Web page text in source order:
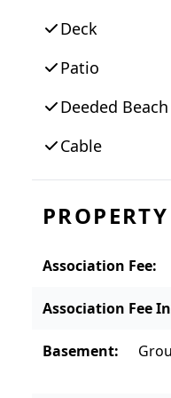
place in the
wet bar with
sanctuary that
home; it’s a
Deck
Patio
Deeded Beach
Cable
Association Fee:
Association Fee
Basement: